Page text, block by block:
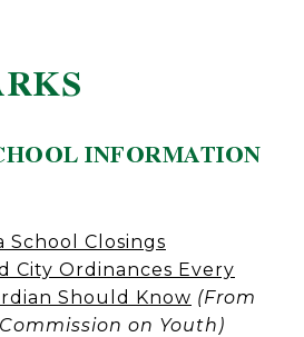
INFORMATION
School Closings
City Ordinances Every
Should Know (From
on Youth)